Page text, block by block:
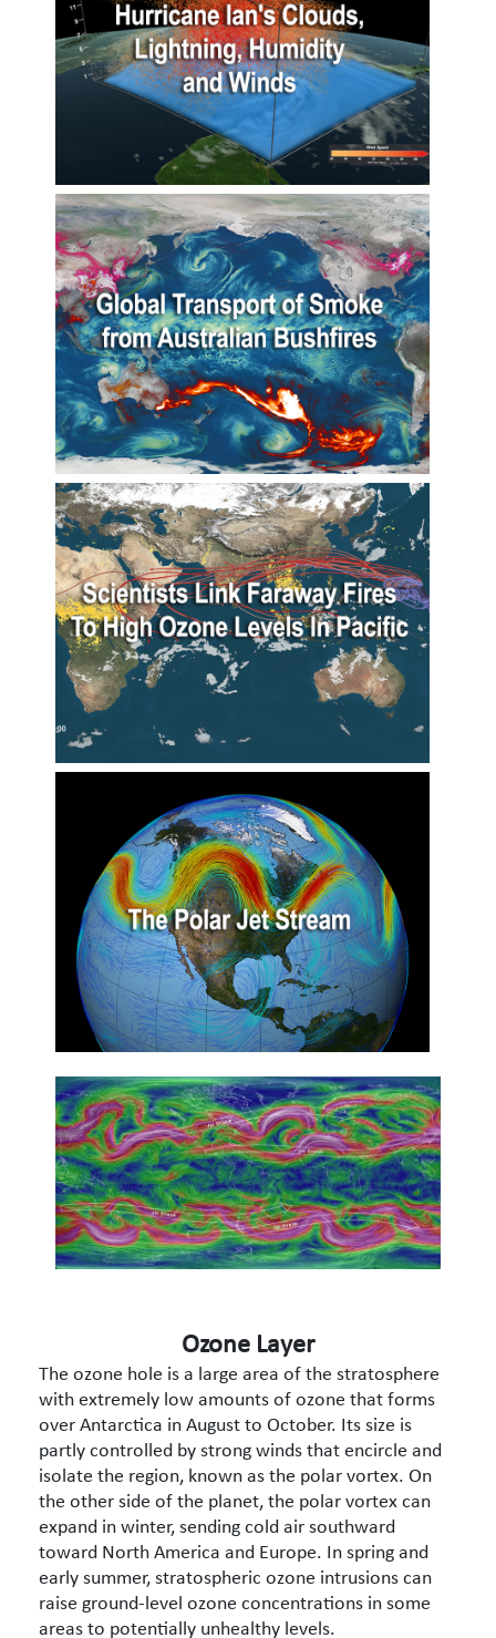
Ozone Layer
The ozone hole is a large area of the stratosphere
with extremely low amounts of ozone that forms
over Antarctica in August to October. Its size is
partly controlled by strong winds that encircle and
isolate the region, known as the polar vortex. On
the other side of the planet, the polar vortex can
expand in winter, sending cold air southward
toward North America and Europe. In spring and
early summer, stratospheric ozone intrusions can
raise ground-level ozone concentrations in some
areas to potentially unhealthy levels.